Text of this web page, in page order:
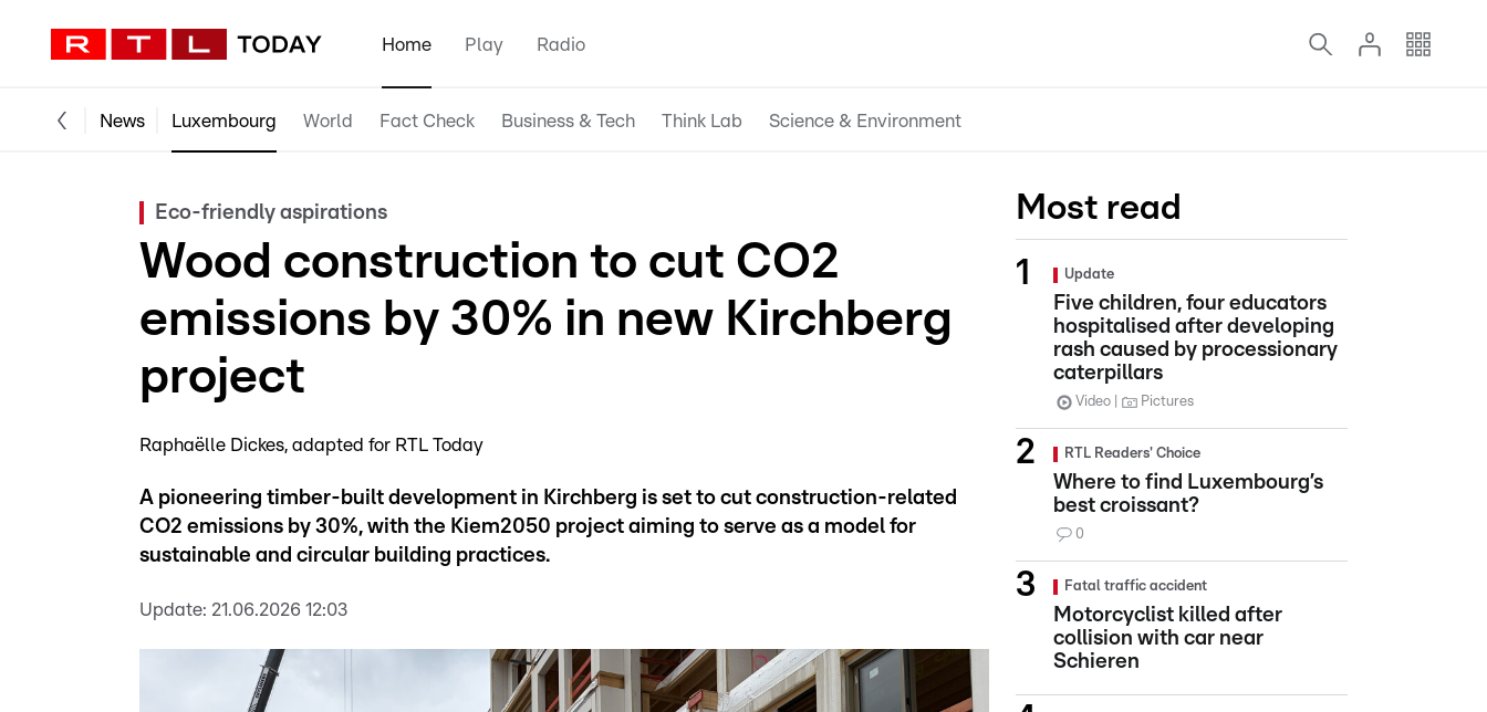
Home Play Radio
News Luxembourg World Fact Check Business & Tech Think Lab Science & Environment
Eco-friendly aspirations
Wood construction to cut CO2
emissions by 30% in new Kirchberg
project
Raphaëlle Dickes adapted for RTL Today
A pioneering timber-built development in Kirchberg is set to cut construction-related
CO2 emissions by 30%, with the Kiem2050 project aiming to serve as a model for
sustainable and circular building practices.
Update: 21.06.2026 12:03
Most read
Update
Five children, four educators
hospitalised after developing
rash caused by processionary
caterpillars
Video Pictures
RTL Readers' Choice
Where to find Luxembourg’s
best croissant?
0
Fatal traffic accident
Motorcyclist killed after
collision with car near
Schieren